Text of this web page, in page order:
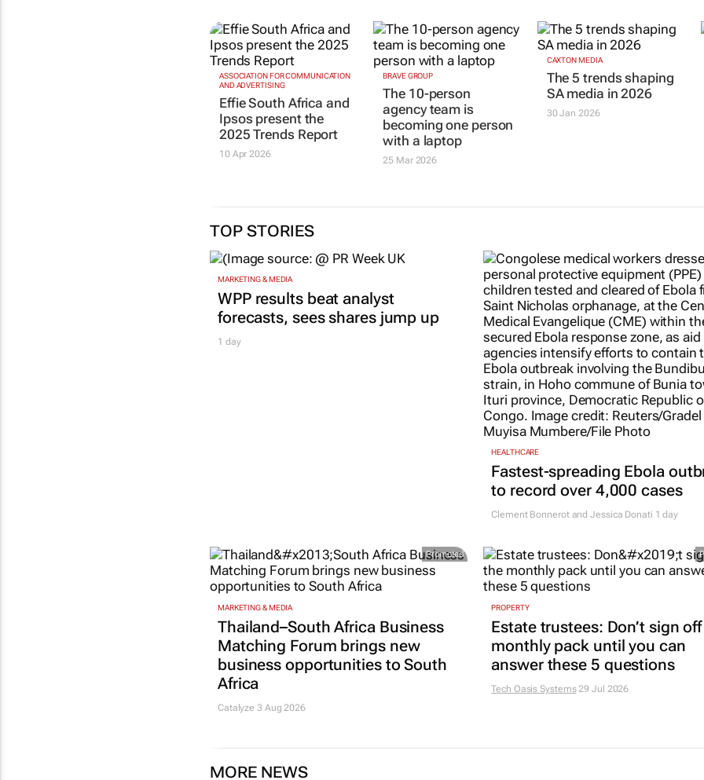
ASSOCIATION FOR COMMUNICATION
AND ADVERTISING
Effie South Africa and
Ipsos present the
2025 Trends Report
10 Apr 2026
BRAVE GROUP
The 10-person
agency team is
becoming one person
with a laptop
25 Mar 2026
CAXTON MEDIA
The 5 trends shaping
SA media in 2026
30 Jan 2026
TOP STORIES
MARKETING & MEDIA
WPP results beat analyst
forecasts, sees shares jump up
1 day
HEALTHCARE
Fastest-spreading Ebola
to record over 4,000 cases
Clement Bonnerot and Jessica Donati 1 day
Promoted
MARKETING & MEDIA
Thailand–South Africa Business
Matching Forum brings new
business opportunities to South
Africa
Catalyze 3 Aug 2026
PROPERTY
Estate trustees: Don’t sign
monthly pack until you can
answer these 5 questions
Tech Oasis Systems29 Jul 2026
MORE NEWS